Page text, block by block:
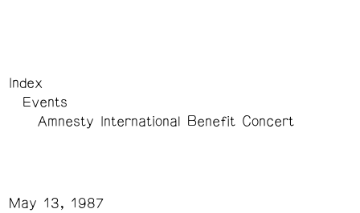
Index
Events
Amnesty International Benefit Concert
May 13, 1987